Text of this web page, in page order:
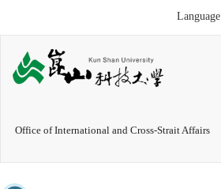
Language
Office of International and Cross-Strait Affairs